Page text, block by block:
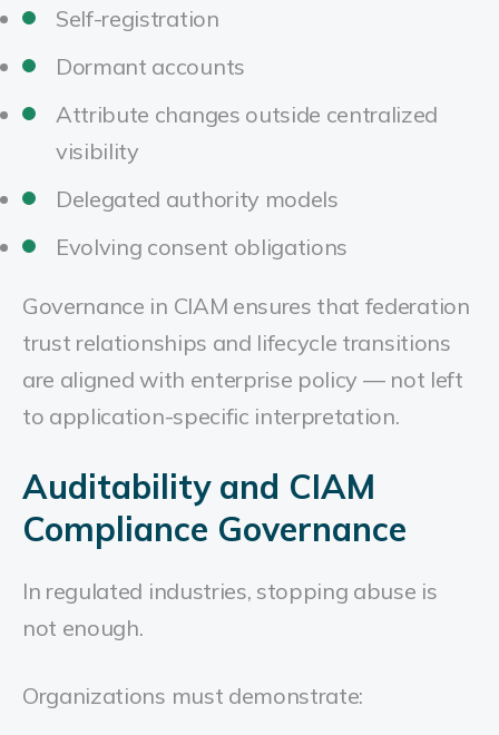
Self-registration
Dormant accounts
Attribute changes outside centralized
visibility
Delegated authority models
Evolving consent obligations
Governance in CIAM ensures that federation
trust relationships and lifecycle transitions
are aligned with enterprise policy — not left
to application-specific interpretation.
Auditability and CIAM
Compliance Governance
In regulated industries, stopping abuse is
not enough.
Organizations must demonstrate: